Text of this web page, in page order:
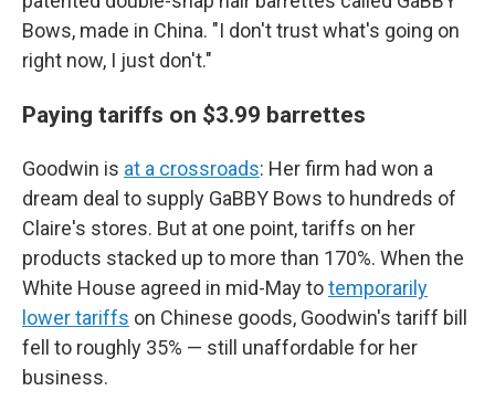
Bows, made in China. "I don't trust what's going on
right now, I just don't."
Paying tariffs on $3.99 barrettes
Goodwin is at a crossroads: Her firm had won a
dream deal to supply GaBBY Bows to hundreds of
Claire's stores. But at one point, tariffs on her
products stacked up to more than 170%. When the
White House agreed in mid-May totemporarily
lower tariffs on Chinese goods, Goodwin's tariff bill
fell to roughly 35% — still unaffordable for her
business.